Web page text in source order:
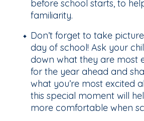
before school starts, to
familiarity.
Don’t forget to take
day of school! Ask your
down what they are most
for the year ahead and
what you’re most excited
this special moment will
more comfortable when